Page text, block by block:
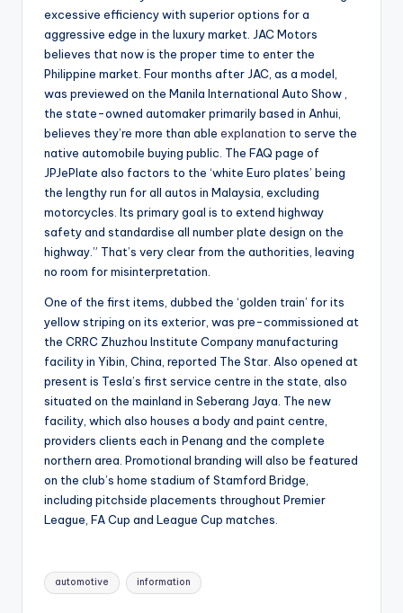
excessive efficiency with superior options for a
aggressive edge in the luxury market. JAC Motors
believes that now is the proper time to enter the
Philippine market. Four months after JAC, as a model,
was previewed on the Manila International Auto Show ,
the state-owned automaker primarily based in Anhui,
believes they’re more than able explanation to serve the
native automobile buying public. The FAQ page of
JPJePlate also factors to the ‘white Euro plates’ being
the lengthy run for all autos in Malaysia, excluding
motorcycles. Its primary goal is to extend highway
safety and standardise all number plate design on the
highway.” That’s very clear from the authorities, leaving
no room for misinterpretation.
One of the first items, dubbed the ‘golden train’ for its
yellow striping on its exterior, was pre-commissioned at
the CRRC Zhuzhou Institute Company manufacturing
facility in Yibin, China, reported The Star. Also opened at
present is Tesla’s first service centre in the state, also
situated on the mainland in Seberang Jaya. The new
facility, which also houses a body and paint centre,
providers clients each in Penang and the complete
northern area. Promotional branding will also be featured
on the club’s home stadium of Stamford Bridge,
including pitchside placements throughout Premier
League, FA Cup and League Cup matches.
Tags:
automotive information